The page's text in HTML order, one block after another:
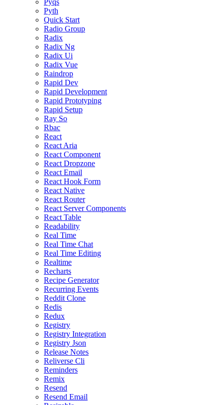
Pyth
Quick Start
Radio Group
Radix
Radix Ng
Radix Ui
Radix Vue
Raindrop
Rapid Dev
Rapid Development
Rapid Prototyping
Rapid Setup
Ray So
Rbac
React
React Aria
React Component
React Dropzone
React Email
React Hook Form
React Native
React Router
React Server Components
React Table
Readability
Real Time
Real Time Chat
Real Time Editing
Realtime
Recharts
Recipe Generator
Recurring Events
Reddit Clone
Redis
Redux
Registry
Registry Integration
Registry Json
Release Notes
Reliverse Cli
Reminders
Remix
Resend
Resend Email